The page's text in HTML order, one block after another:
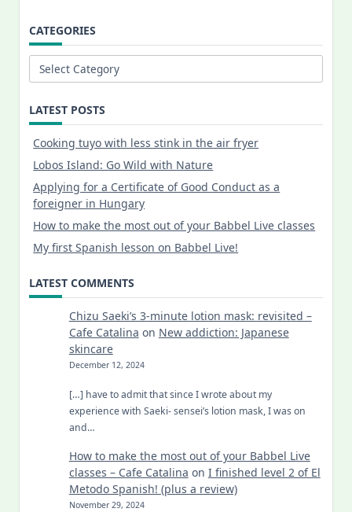
CATEGORIES
Categories
LATEST POSTS
Cooking tuyo with less stink in the air fryer
Lobos Island: Go Wild with Nature
Applying for a Certificate of Good Conduct as a
foreigner in Hungary
How to make the most out of your Babbel Live classes
My first Spanish lesson on Babbel Live!
LATEST COMMENTS
Chizu Saeki’s 3-minute lotion mask: revisited –
Cafe Catalina on New addiction: Japanese
skincare
December 12, 2024
[…] have to admit that since I wrote about my
experience with Saeki- sensei’s lotion mask, I was on
and…
How to make the most out of your Babbel Live
classes – Cafe Catalina on I finished level 2 of El
Metodo Spanish! (plus a review)
November 29, 2024